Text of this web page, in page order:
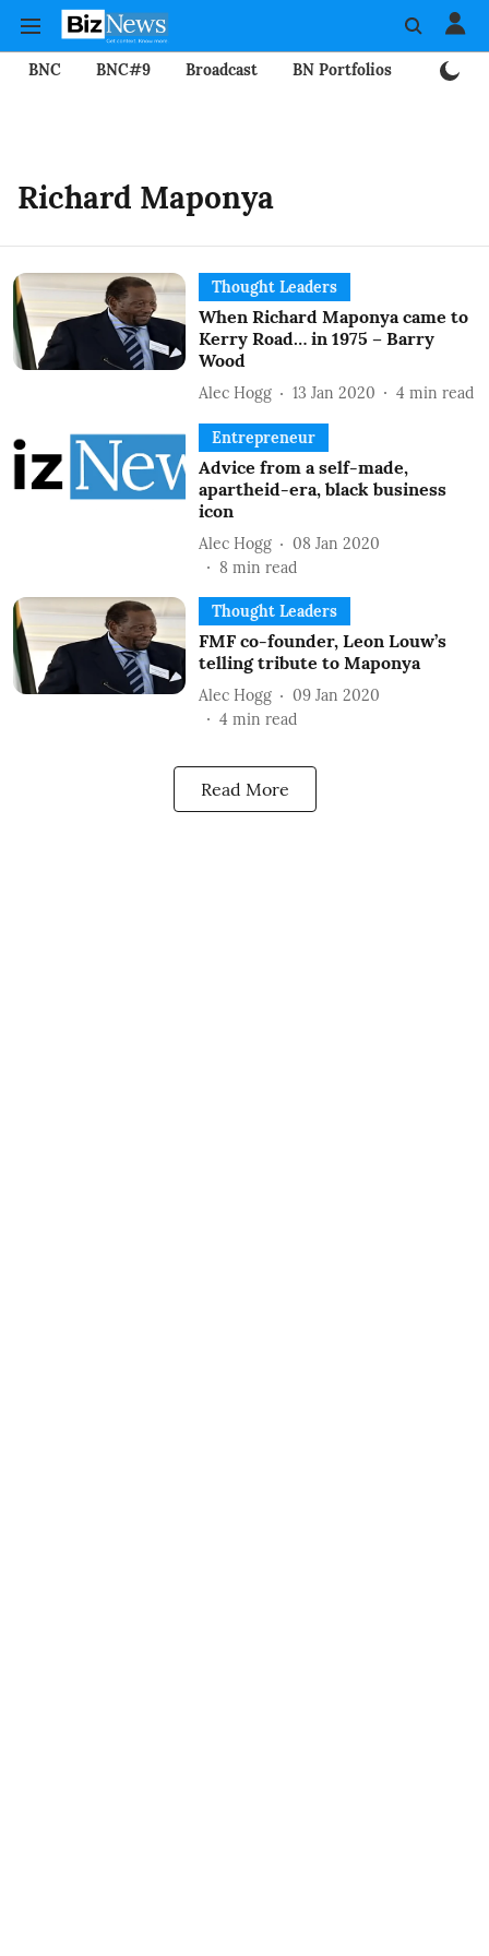
BNC BNC#9 Broadcast BN Portfolios
Richard Maponya
Thought Leaders
When Richard Maponya came to
Kerry Road… in 1975 – Barry
Wood
Alec Hogg 13 Jan 2020 4 min read
Entrepreneur
Advice from a self-made,
apartheid-era, black business
icon
Alec Hogg
08 Jan 2020
8 min read
Thought Leaders
FMF co-founder, Leon Louw’s
telling tribute to Maponya
Alec Hogg
09 Jan 2020
4 min read
Read More